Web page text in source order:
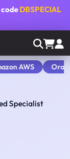
code DBSPECIAL
AWS
Specialist